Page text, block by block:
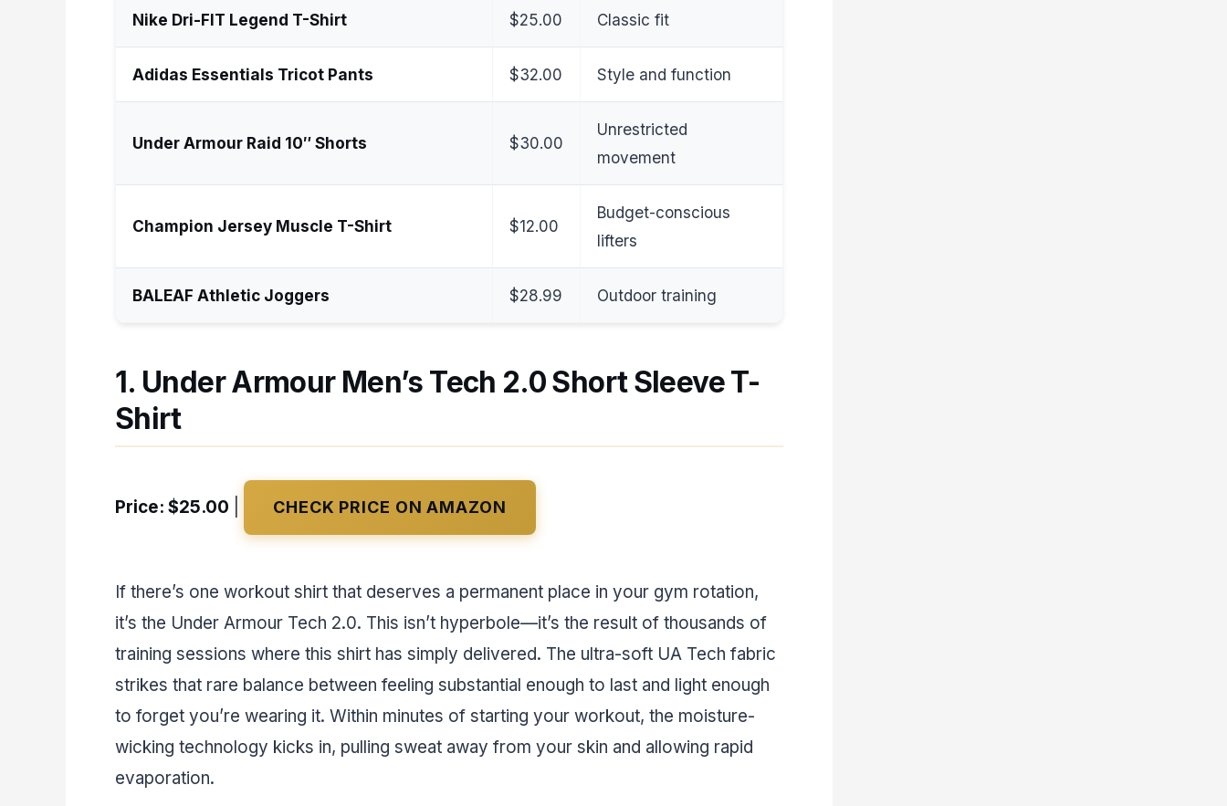
Nike Dri-FIT Legend T-Shirt $25.00 Classic fit
Adidas Essentials Tricot Pants $32.00 Style and function
Under Armour Raid 10″ Shorts $30.00
Unrestricted
movement
Champion Jersey Muscle T-Shirt $12.00
Budget-conscious
lifters
BALEAF Athletic Joggers $28.99 Outdoor training
1. Under Armour Men’s Tech 2.0 Short Sleeve T-
Shirt
Price: $25.00 CHECK PRICE ON AMAZON
If there’s one workout shirt that deserves a permanent place in your gym rotation,
it’s the Under Armour Tech 2.0. This isn’t hyperbole—it’s the result of thousands of
training sessions where this shirt has simply delivered. The ultra-soft UA Tech fabric
strikes that rare balance between feeling substantial enough to last and light enough
to forget you’re wearing it. Within minutes of starting your workout, the moisture-
wicking technology kicks in, pulling sweat away from your skin and allowing rapid
evaporation.